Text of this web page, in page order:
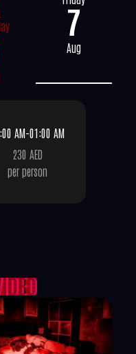
7
Aug
AM-01:00 AM
230 AED
per person